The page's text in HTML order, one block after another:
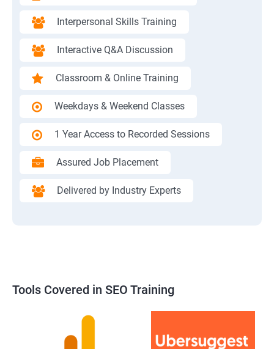
Interpersonal Skills Training
Interactive Q&A Discussion
Classroom & Online Training
Weekdays & Weekend Classes
1 Year Access to Recorded Sessions
Assured Job Placement
Delivered by Industry Experts
Tools Covered in SEO Training